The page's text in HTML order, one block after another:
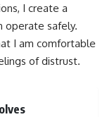
I create a
operate safely.
I am comfortable
of distrust.